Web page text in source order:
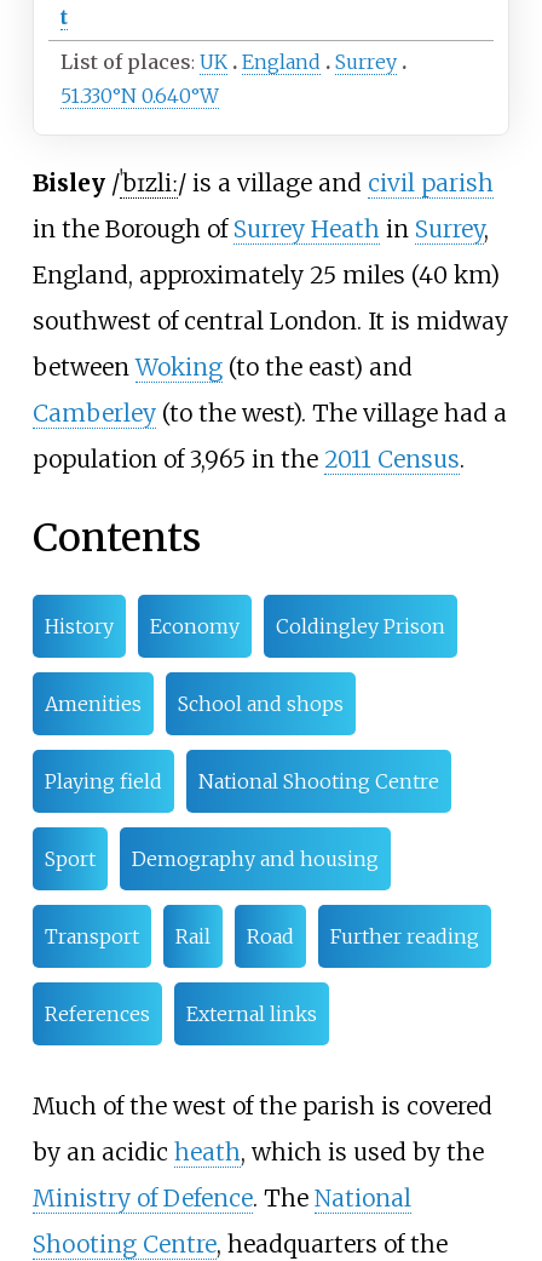
t
List of places UK England
Surrey
51.330°N 0.640°W
Bisley /ˈbɪzliː/ is a village and civil parish
in the Borough of Surrey Heath in Surrey,
England, approximately 25 miles (40 km)
southwest of central London. It is midway
betweenWoking(to the east) and
Camberley(to the west). The village had a
population of 3,965 in the 2011 Census.
Contents
History Economy Coldingley Prison
Amenities School and shops
Playing field National Shooting Centre
Sport Demography and housing
Transport Rail Road Further reading
References External links
Much of the west of the parish is covered
by an acidic heath, which is used by the
Ministry of Defence. The National
Shooting Centre, headquarters of the